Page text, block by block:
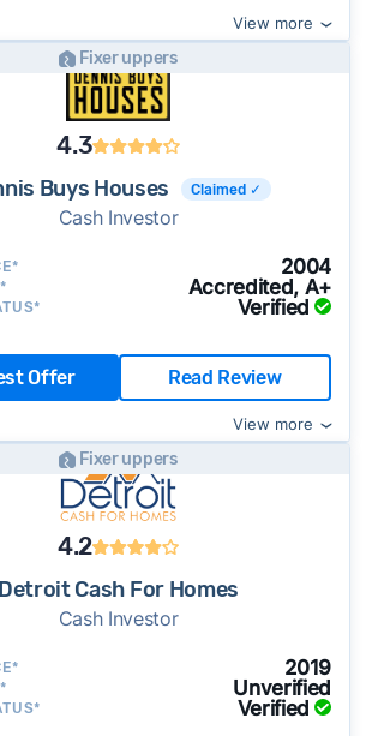
View more
Fixer uppers
4.3
Buys Houses Claimed ✓
Cash Investor
2004
Accredited, A+
Verified
Offer Read Review
View more
Fixer uppers
4.2
Detroit Cash For Homes
Cash Investor
2019
Unverified
Verified